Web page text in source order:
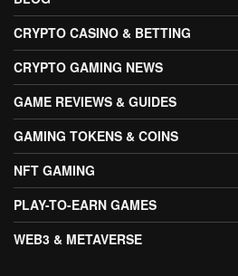
CRYPTO CASINO & BETTING
CRYPTO GAMING NEWS
GAME REVIEWS & GUIDES
GAMING TOKENS & COINS
NFT GAMING
PLAY-TO-EARN GAMES
WEB3 & METAVERSE